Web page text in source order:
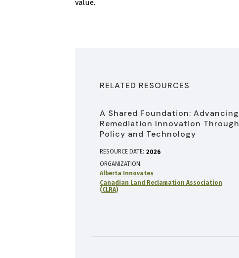
value.
RELATED RESOURCES
A Shared Foundation: Advancing
Remediation Innovation Through
Policy and Technology
RESOURCE DATE: 2026
ORGANIZATION
Alberta Innovates
Canadian Land Reclamation Association
(CLRA)